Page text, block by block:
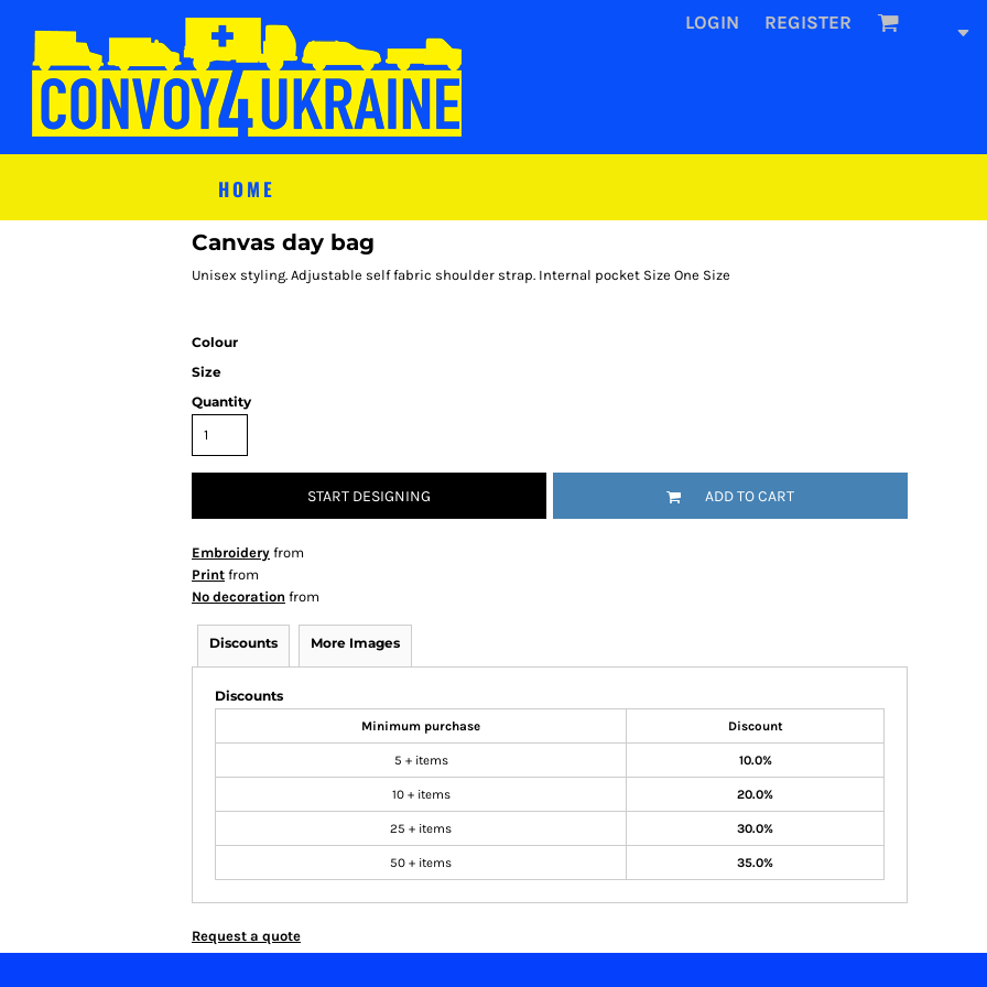
LOGIN REGISTER
HOME
Canvas day bag
Unisex styling. Adjustable self fabric shoulder strap. Internal pocket Size One Size
Colour
Size
Quantity
START DESIGNING ADD TO CART
Embroidery from
Print from
No decoration from
Discounts More Images
Discounts
Minimum purchase Discount
5 + items 10.0%
10 + items 20.0%
25 + items 30.0%
50 + items 35.0%
Request a quote